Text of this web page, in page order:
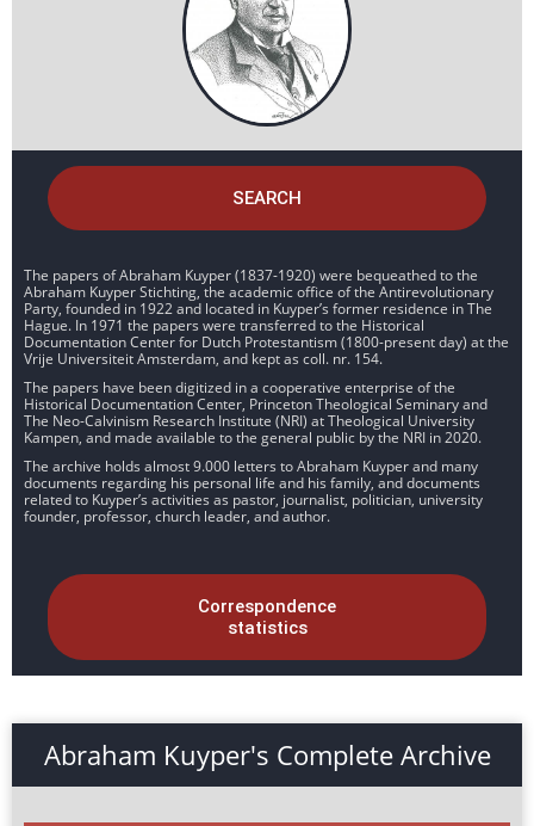
SEARCH
The papers of Abraham Kuyper (1837-1920) were bequeathed to the
Abraham Kuyper Stichting, the academic office of the Antirevolutionary
Party, founded in 1922 and located in Kuyper’s former residence in The
Hague. In 1971 the papers were transferred to the Historical
Documentation Center for Dutch Protestantism (1800-present day) at the
Vrije Universiteit Amsterdam, and kept as coll. nr. 154.
The papers have been digitized in a cooperative enterprise of the
Historical Documentation Center, Princeton Theological Seminary and
The Neo-Calvinism Research Institute (NRI) at Theological University
Kampen, and made available to the general public by the NRI in 2020.
The archive holds almost 9.000 letters to Abraham Kuyper and many
documents regarding his personal life and his family, and documents
related to Kuyper’s activities as pastor, journalist, politician, university
founder, professor, church leader, and author.
Correspondence
statistics
Abraham Kuyper's Complete Archive